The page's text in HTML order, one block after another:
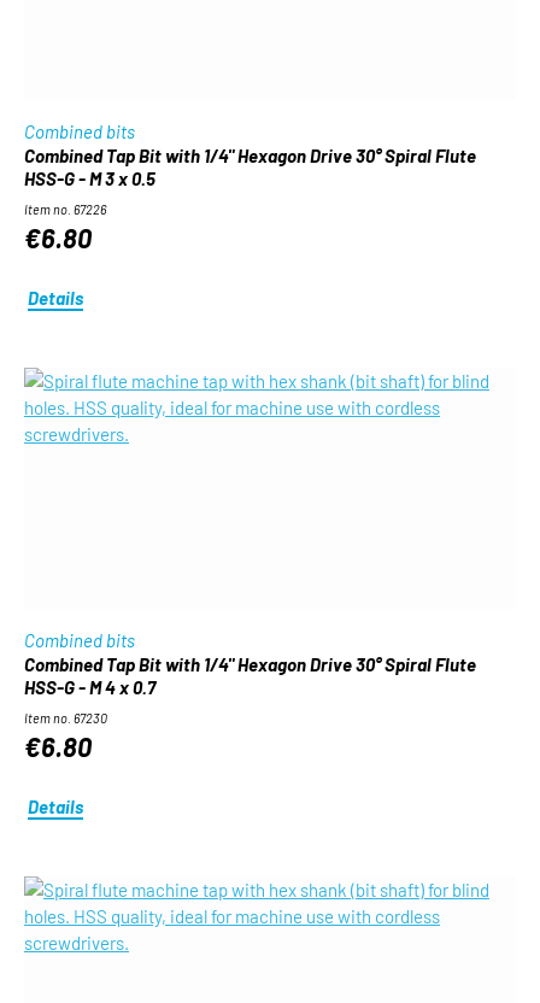
Combined bits
Combined Tap Bit with 1/4" Hexagon Drive 30° Spiral Flute
HSS-G - M 3 x 0.5
Item no. 67226
€6.80
Details
Combined bits
Combined Tap Bit with 1/4" Hexagon Drive 30° Spiral Flute
HSS-G - M 4 x 0.7
Item no. 67230
€6.80
Details